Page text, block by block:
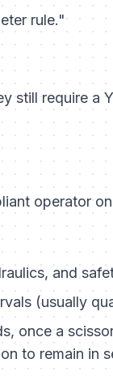
rule."
still require a
operator
and
(usually
once a
to remain in